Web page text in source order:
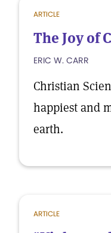
ARTICLE
The Joy of
ERIC W. CARR
Christian
happiest and
earth.
ARTICLE